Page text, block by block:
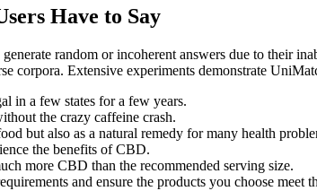
Have to Say
random or incoherent answers due to their
corpora. Extensive experiments demonstrate
in a few states for a few years.
the crazy caffeine crash.
but also as a natural remedy for many health
the benefits of CBD.
more CBD than the recommended serving size.
and ensure the products you choose meet